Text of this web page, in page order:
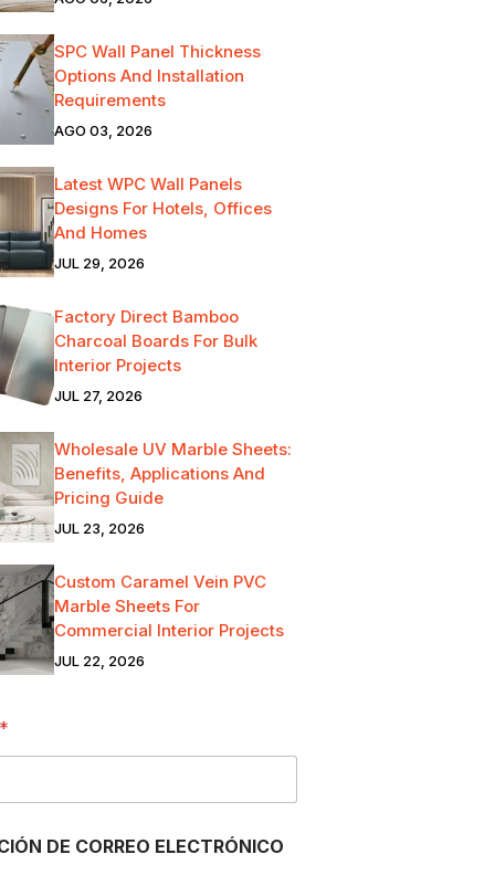
SPC Wall Panel Thickness
Options And Installation
Requirements
AGO 03, 2026
Latest WPC Wall Panels
Designs For Hotels, Offices
And Homes
JUL 29, 2026
Factory Direct Bamboo
Charcoal Boards For Bulk
Interior Projects
JUL 27, 2026
Wholesale UV Marble Sheets:
Benefits, Applications And
Pricing Guide
JUL 23, 2026
Custom Caramel Vein PVC
Marble Sheets For
Commercial Interior Projects
JUL 22, 2026
DE CORREO ELECTRÓNICO